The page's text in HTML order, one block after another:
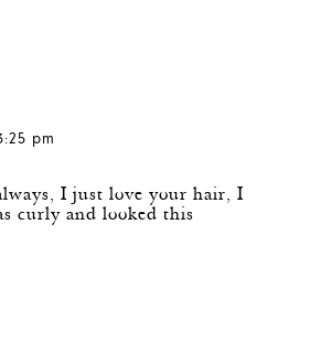
pm
I just love your hair, I
curly and looked this